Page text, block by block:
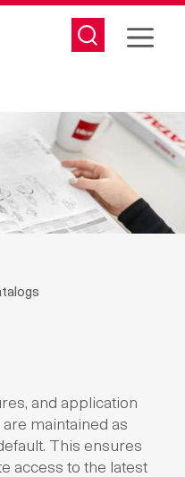
and application
maintained as
This ensures
access to the latest